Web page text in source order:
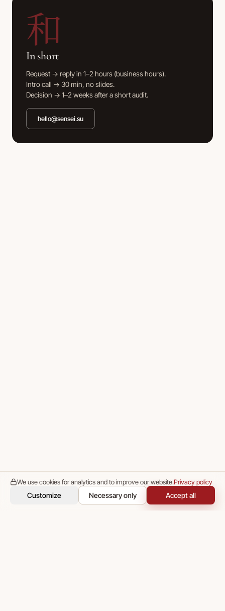
We use cookies for analytics and to improve our website.Privacy policy
Customize Necessary only Accept all
和
In short
Request → reply in 1–2 hours (business hours).
Intro call → 30 min, no slides.
Decision → 1–2 weeks after a short audit.
hello@sensei.su